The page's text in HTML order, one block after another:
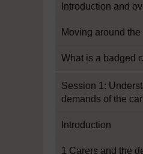
Introduction and
Moving around the
What is a badged
Session 1:
demands of the
Introduction
1 Carers and the